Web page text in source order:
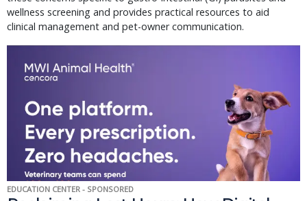
wellness screening and provides practical resources to aid
clinical management and pet-owner communication.
EDUCATION CENTER - SPONSORED